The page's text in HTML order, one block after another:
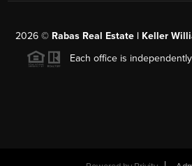
2026© Rabas Real Estate | Keller
Each office is